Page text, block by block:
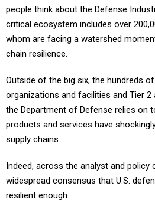
people think about the Defense
critical ecosystem includes over
whom are facing a watershed
chain resilience.
Outside of the big six, the hundreds
organizations and facilities and Tier 2
the Department of Defense relies on
products and services have
supply chains.
Indeed, across the analyst and policy
widespread consensus that U.S.
resilient enough.